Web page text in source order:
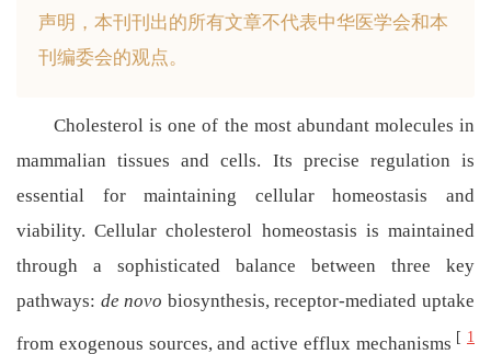
声明，本刊刊出的所有文章不代表中华医学会和本
刊编委会的观点。
Cholesterol is one of the most abundant molecules in
mammalian tissues and cells. Its precise regulation is
essential for maintaining cellular homeostasis and
viability. Cellular cholesterol homeostasis is maintained
through a sophisticated balance between three key
pathways: de novo biosynthesis, receptor-mediated uptake
from exogenous sources, and active efflux mechanisms [ 1